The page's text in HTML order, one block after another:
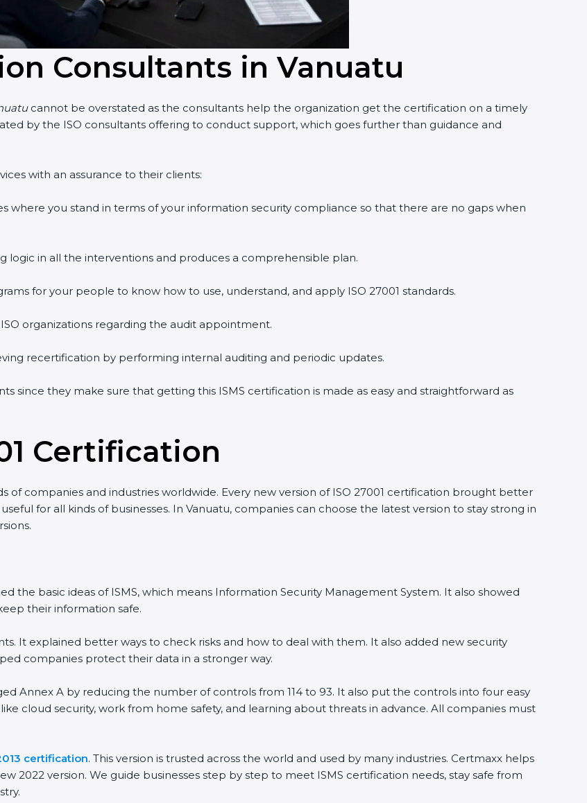
Consultants in Vanuatu
cannot be overstated as the consultants help the organization get the certification on a timely
by the ISO consultants offering to conduct support, which goes further than guidance and
with an assurance to their clients:
where you stand in terms of your information security compliance so that there are no gaps when
logic in all the interventions and produces a comprehensible plan.
for your people to know how to use, understand, and apply ISO 27001 standards.
organizations regarding the audit appointment.
recertification by performing internal auditing and periodic updates.
since they make sure that getting this ISMS certification is made as easy and straightforward as
Certification
of companies and industries worldwide. Every new version of ISO 27001 certification brought better
for all kinds of businesses. In Vanuatu, companies can choose the latest version to stay strong in
the basic ideas of ISMS, which means Information Security Management System. It also showed
their information safe.
It explained better ways to check risks and how to deal with them. It also added new security
companies protect their data in a stronger way.
Annex A by reducing the number of controls from 114 to 93. It also put the controls into four easy
cloud security, work from home safety, and learning about threats in advance. All companies must
certification. This version is trusted across the world and used by many industries. Certmaxx helps
2022 version. We guide businesses step by step to meet ISMS certification needs, stay safe from